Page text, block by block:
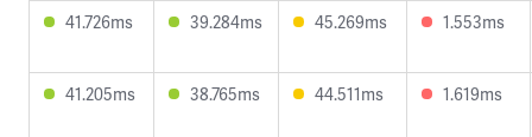
41.726ms 39.284ms 45.269ms 1.553ms
41.205ms 38.765ms 44.511ms 1.619ms